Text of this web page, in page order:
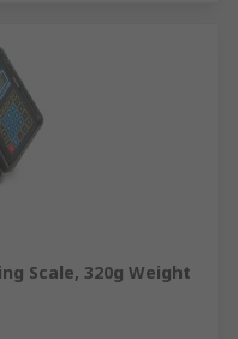
Scale, 320g Weight